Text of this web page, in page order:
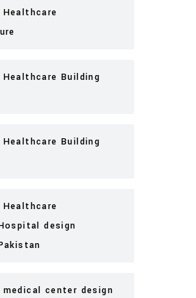
Healthcare
Healthcare Building
Healthcare Building
Healthcare
design
medical center design